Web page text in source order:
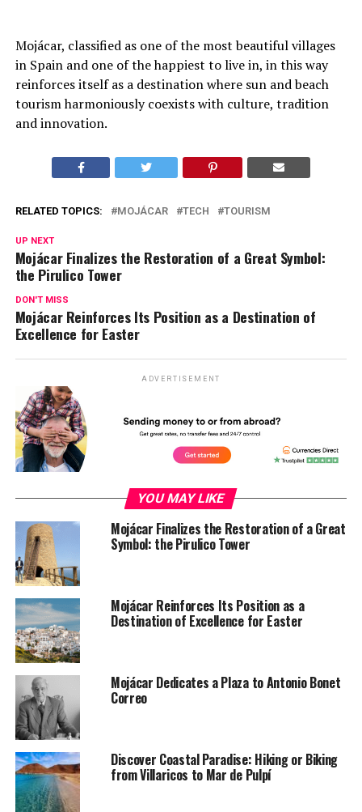
Mojácar, classified as one of the most beautiful villages
in Spain and one of the happiest to live in, in this way
reinforces itself as a destination where sun and beach
tourism harmoniously coexists with culture, tradition
and innovation.
RELATED TOPICS: MOJÁCAR TECH TOURISM
UP NEXT
Mojácar Finalizes the Restoration of a Great Symbol:
the Pirulico Tower
DON'T MISS
Mojácar Reinforces Its Position as a Destination of
Excellence for Easter
ADVERTISEMENT
YOU MAY LIKE
Mojácar Finalizes the Restoration of a Great
Symbol: the Pirulico Tower
Mojácar Reinforces Its Position as a
Destination of Excellence for Easter
Mojácar Dedicates a Plaza to Antonio Bonet
Correo
Discover Coastal Paradise: Hiking or Biking
from Villaricos to Mar de Pulpí